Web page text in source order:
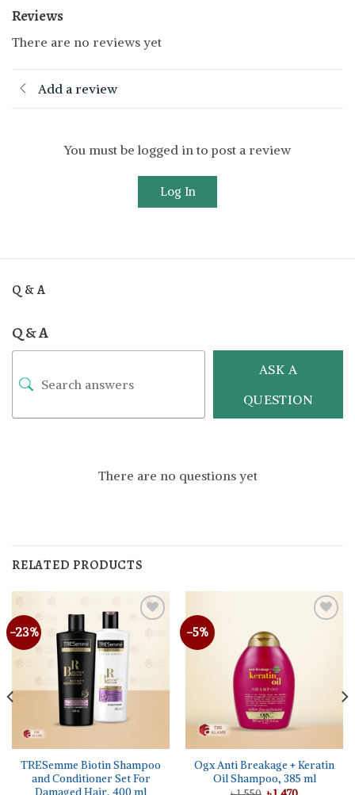
Reviews
There are no reviews yet
Add a review
You must be logged in to post a review
Log In
Q & A
Q & A
ASK A
QUESTION
There are no questions yet
RELATED PRODUCTS
-23%
TRESemme Biotin Shampoo
and Conditioner Set For
-5%
Ogx Anti Breakage + Keratin
Oil Shampoo, 385 ml